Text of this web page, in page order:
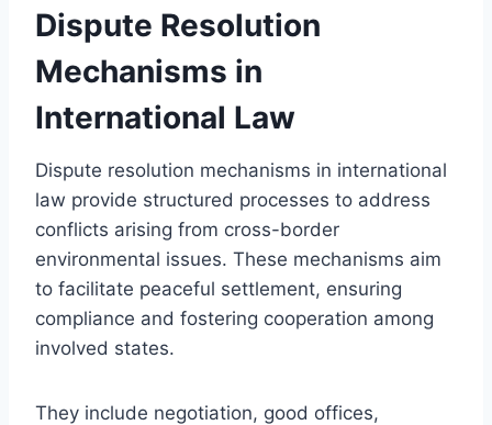
Dispute Resolution
Mechanisms in
International Law
Dispute resolution mechanisms in international
law provide structured processes to address
conflicts arising from cross-border
environmental issues. These mechanisms aim
to facilitate peaceful settlement, ensuring
compliance and fostering cooperation among
involved states.
They include negotiation, good offices,